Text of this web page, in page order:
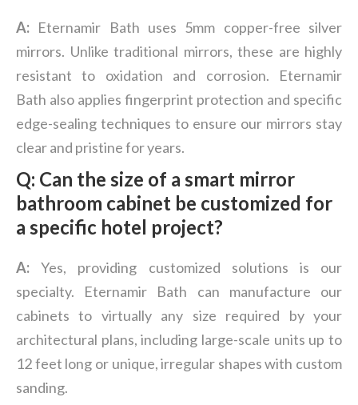
A: Eternamir Bath uses 5mm copper-free silver
mirrors. Unlike traditional mirrors, these are highly
resistant to oxidation and corrosion. Eternamir
Bath also applies fingerprint protection and specific
edge-sealing techniques to ensure our mirrors stay
clear and pristine for years.
Q: Can the size of a smart mirror
bathroom cabinet be customized for
a specific hotel project?
A: Yes, providing customized solutions is our
specialty. Eternamir Bath can manufacture our
cabinets to virtually any size required by your
architectural plans, including large-scale units up to
12 feet long or unique, irregular shapes with custom
sanding.